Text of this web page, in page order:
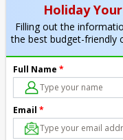
Holiday
Filling out the
the best budget-friendly
Full Name *
Email *